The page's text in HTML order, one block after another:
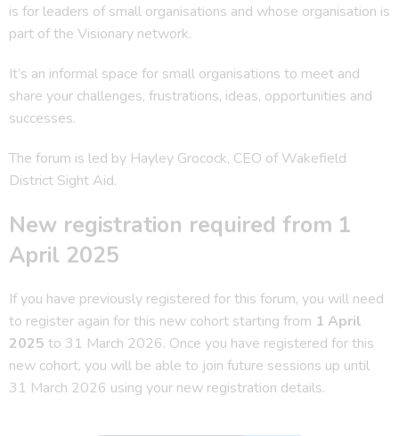
is for leaders of small organisations and whose organisation is
part of the Visionary network.
It’s an informal space for small organisations to meet and
share your challenges, frustrations, ideas, opportunities and
successes.
The forum is led by Hayley Grocock, CEO of Wakefield
District Sight Aid.
New registration required from 1
April 2025
If you have previously registered for this forum, you will need
to register again for this new cohort starting from 1 April
2025 to 31 March 2026. Once you have registered for this
new cohort, you will be able to join future sessions up until
31 March 2026 using your new registration details.